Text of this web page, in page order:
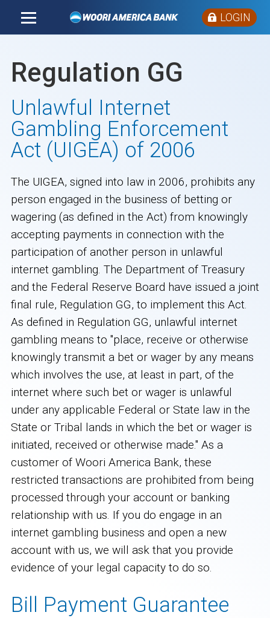
LOGIN
Regulation GG
Unlawful Internet
Gambling Enforcement
Act (UIGEA) of 2006
The UIGEA, signed into law in 2006, prohibits any
person engaged in the business of betting or
wagering (as defined in the Act) from knowingly
accepting payments in connection with the
participation of another person in unlawful
internet gambling. The Department of Treasury
and the Federal Reserve Board have issued a joint
final rule, Regulation GG, to implement this Act.
As defined in Regulation GG, unlawful internet
gambling means to "place, receive or otherwise
knowingly transmit a bet or wager by any means
which involves the use, at least in part, of the
internet where such bet or wager is unlawful
under any applicable Federal or State law in the
State or Tribal lands in which the bet or wager is
initiated, received or otherwise made." As a
customer of Woori America Bank, these
restricted transactions are prohibited from being
processed through your account or banking
relationship with us. If you do engage in an
internet gambling business and open a new
account with us, we will ask that you provide
evidence of your legal capacity to do so.
Bill Payment Guarantee